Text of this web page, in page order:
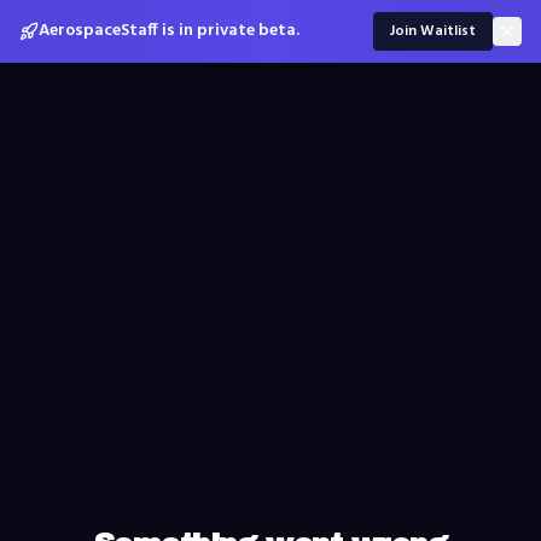
AerospaceStaff is in private beta. Join Waitlist